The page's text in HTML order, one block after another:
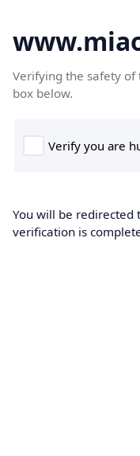
Verifying the safety of
box below.
You will be redirected
verification is